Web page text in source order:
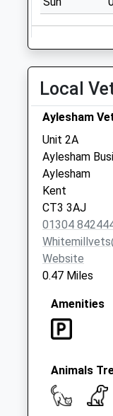
Saturday Last
Easole
No More
Collections
Weekday Last
Saturday Last
Local
Aylesham
Unit 2A
Aylesham
Aylesham
Kent
CT3 3AJ
01304
Website
0.47 Miles
Amenities
Animals